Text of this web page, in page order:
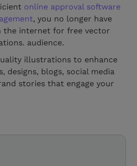
online approval software
, you no longer have
the internet for free vector
audience.
illustrations to enhance
designs, blogs, social media
stories that engage your